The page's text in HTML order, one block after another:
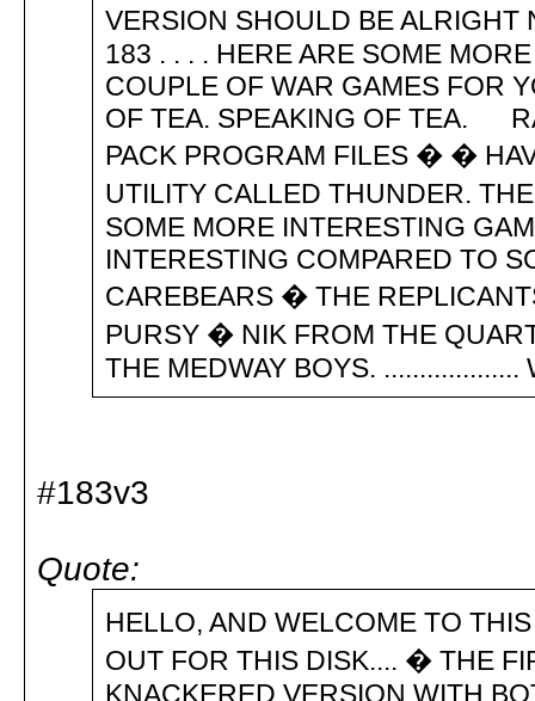
VERSION SHOULD BE
183 . . . . HERE ARE SOME
COUPLE OF WAR GAMES FOR
OF TEA. SPEAKING OF TEA.
PACK PROGRAM FILES � �
UTILITY CALLED THUNDER.
SOME MORE INTERESTING
INTERESTING COMPARED TO
CAREBEARS � THE
PURSY � NIK FROM THE
THE MEDWAY BOYS. ...................
#183v3
Quote:
HELLO, AND WELCOME TO
OUT FOR THIS DISK.... � THE
KNACKERED VERSION WITH